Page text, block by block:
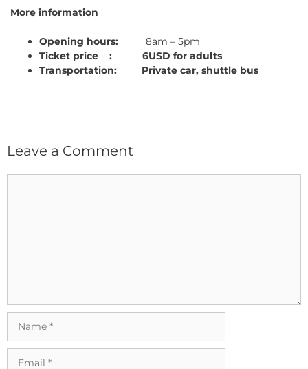
More information
Opening hours: 8am – 5pm
Ticket price : 6USD for adults
Transportation: Private car, shuttle bus
Leave a Comment